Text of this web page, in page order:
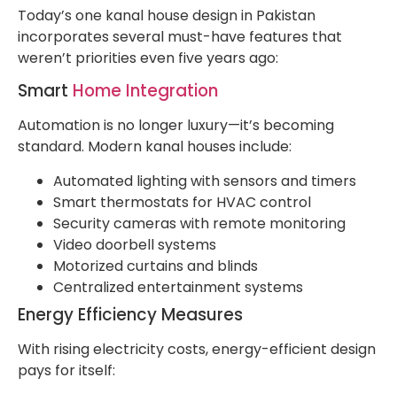
Today’s one kanal house design in Pakistan
incorporates several must-have features that
weren’t priorities even five years ago:
Smart Home Integration
Automation is no longer luxury—it’s becoming
standard. Modern kanal houses include:
Automated lighting with sensors and timers
Smart thermostats for HVAC control
Security cameras with remote monitoring
Video doorbell systems
Motorized curtains and blinds
Centralized entertainment systems
Energy Efficiency Measures
With rising electricity costs, energy-efficient design
pays for itself: